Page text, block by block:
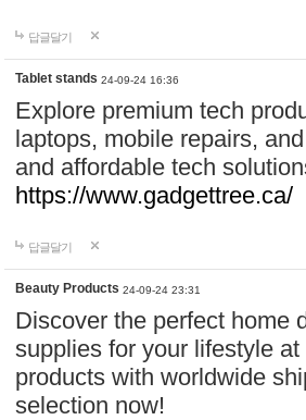
답글달기
Tablet stands 24-09-24 16:36
Explore premium tech
laptops, mobile repairs,
and affordable tech
https://www.gadgettree.ca/
답글달기
Beauty Products 24-09-24 23:31
Discover the perfect home
supplies for your lifestyle
products with worldwide
selection now!